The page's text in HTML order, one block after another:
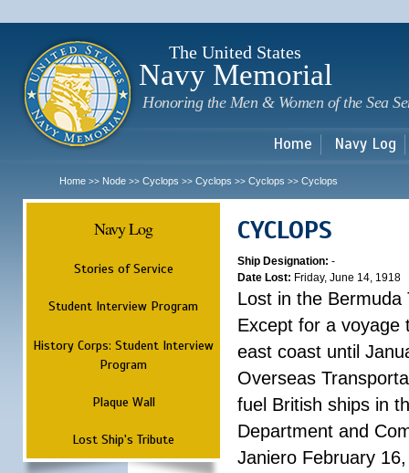
The United States
Navy Memorial
Honoring the Men & Women of the Sea
Home Navy Log
Home >> Node >> Cyclops >> Cyclops >> Cyclops >> Cyclops
Navy Log
Stories of Service
Student Interview Program
History Corps: Student Interview
Program
Plaque Wall
Lost Ship's Tribute
CYCLOPS
Ship Designation: -
Date Lost: Friday, June 14, 1918
Lost in the Bermuda
Except for a voyage
east coast until
Overseas
fuel British ships in
Department and
Janiero February